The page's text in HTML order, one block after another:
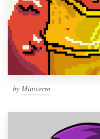
by Miniverso